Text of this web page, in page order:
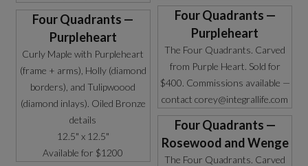
Four Quadrants —
Purpleheart
The Four Quadrants. Carved
from Purple Heart. Sold for
$400. Commissions available —
contact corey@integrallife.com
Four Quadrants —
Purpleheart
Curly Maple with Purpleheart
(frame + arms), Holly (diamond
borders), and Tulipwoood
(diamond inlays). Oiled Bronze
details
12.5" x 12.5"
Available for $1200
Four Quadrants —
Rosewood and Wenge
The Four Quadrants. Carved